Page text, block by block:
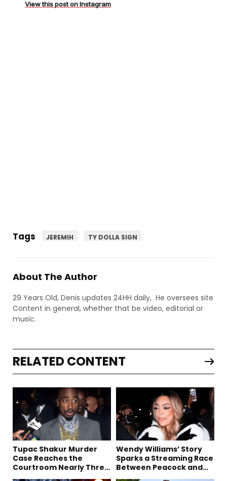
View this post on Instagram
Tags JEREMIH TY DOLLA SIGN
About The Author
29 Years Old, Denis updates 24HH daily, He oversees site
Content in general, whether that be video, editorial or
music.
RELATED CONTENT
Tupac Shakur Murder
Case Reaches the
Courtroom Nearly Three
Wendy Williams’ Story
Sparks a Streaming Race
Between Peacock and